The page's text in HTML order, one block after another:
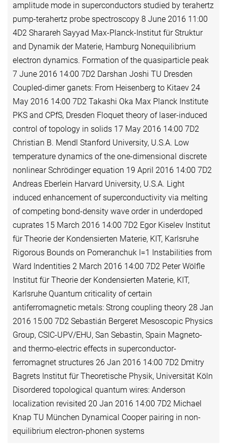
amplitude mode in superconductors studied by terahertz
pump-terahertz probe spectroscopy 8 June 2016 11:00
4D2 Sharareh Sayyad Max-Planck-Institut für Struktur
and Dynamik der Materie, Hamburg Nonequilibrium
electron dynamics. Formation of the quasiparticle peak
7 June 2016 14:00 7D2 Darshan Joshi TU Dresden
Coupled-dimer ganets: From Heisenberg to Kitaev 24
May 2016 14:00 7D2 Takashi Oka Max Planck Institute
PKS and CPfS, Dresden Floquet theory of laser-induced
control of topology in solids 17 May 2016 14:00 7D2
Christian B. Mendl Stanford University, U.S.A. Low
temperature dynamics of the one-dimensional discrete
nonlinear Schrödinger equation 19 April 2016 14:00 7D2
Andreas Eberlein Harvard University, U.S.A. Light
induced enhancement of superconductivity via melting
of competing bond-density wave order in underdoped
cuprates 15 March 2016 14:00 7D2 Egor Kiselev Institut
für Theorie der Kondensierten Materie, KIT, Karlsruhe
Rigorous Bounds on Pomeranchuk I=1 Instabilities from
Ward Indentities 2 March 2016 14:00 7D2 Peter Wölfle
Institut für Theorie der Kondensierten Materie, KIT,
Karlsruhe Quantum criticality of certain
antiferromagnetic metals: Strong coupling theory 28 Jan
2016 15:00 7D2 Sebastián Bergeret Mesoscopic Physics
Group, CSIC-UPV/EHU, San Sebastin, Spain Magneto-
and thermo-electric effects in superconductor-
ferromagnet structures 26 Jan 2016 14:00 7D2 Dmitry
Bagrets Institut für Theoretische Physik, Universität Köln
Disordered topological quantum wires: Anderson
localization revisited 20 Jan 2016 14:00 7D2 Michael
Knap TU München Dynamical Cooper pairing in non-
equilibrium electron-phonen systems